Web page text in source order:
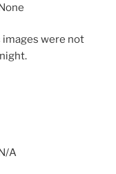
images were not
A